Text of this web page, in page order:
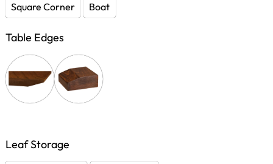
Square Corner Boat
Table Edges
Leaf Storage